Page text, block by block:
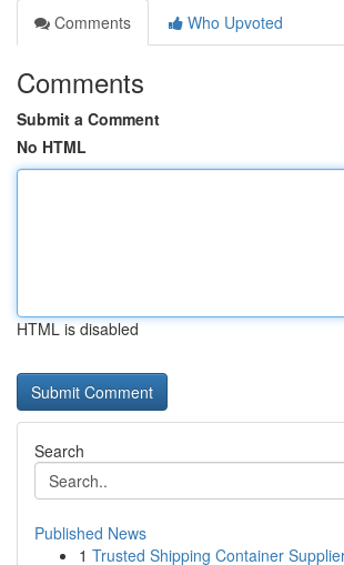
Comments
Who Upvoted
Comments
Submit a Comment
No HTML
HTML is disabled
Search
Published News
1 Trusted Shipping Container